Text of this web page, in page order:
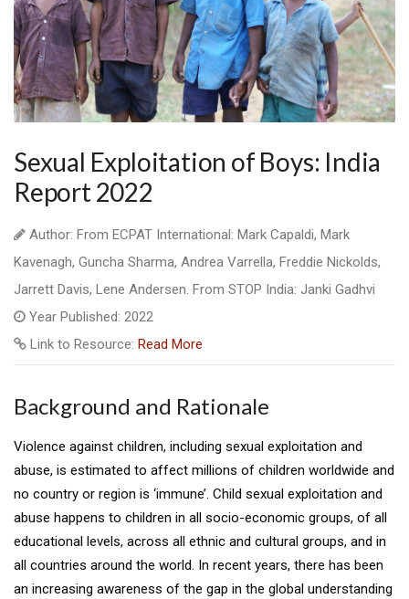
Sexual Exploitation of Boys: India
Report 2022
Author: From ECPAT International: Mark Capaldi, Mark
Kavenagh, Guncha Sharma, Andrea Varrella, Freddie Nickolds,
Jarrett Davis, Lene Andersen. From STOP India: Janki Gadhvi
Year Published: 2022
Link to Resource: Read More
Background and Rationale
Violence against children, including sexual exploitation and
abuse, is estimated to affect millions of children worldwide and
no country or region is ‘immune’. Child sexual exploitation and
abuse happens to children in all socio-economic groups, of all
educational levels, across all ethnic and cultural groups, and in
all countries around the world. In recent years, there has been
an increasing awareness of the gap in the global understanding